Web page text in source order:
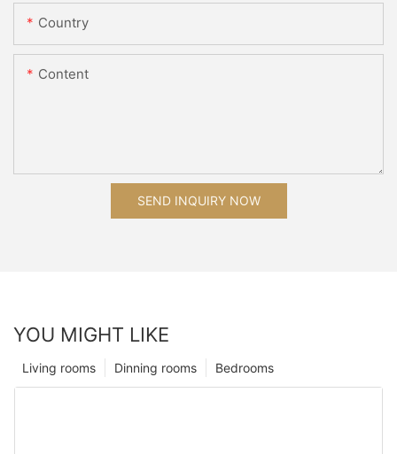
Country
Content
SEND INQUIRY NOW
YOU MIGHT LIKE
Bedrooms
Dinning rooms
Living rooms